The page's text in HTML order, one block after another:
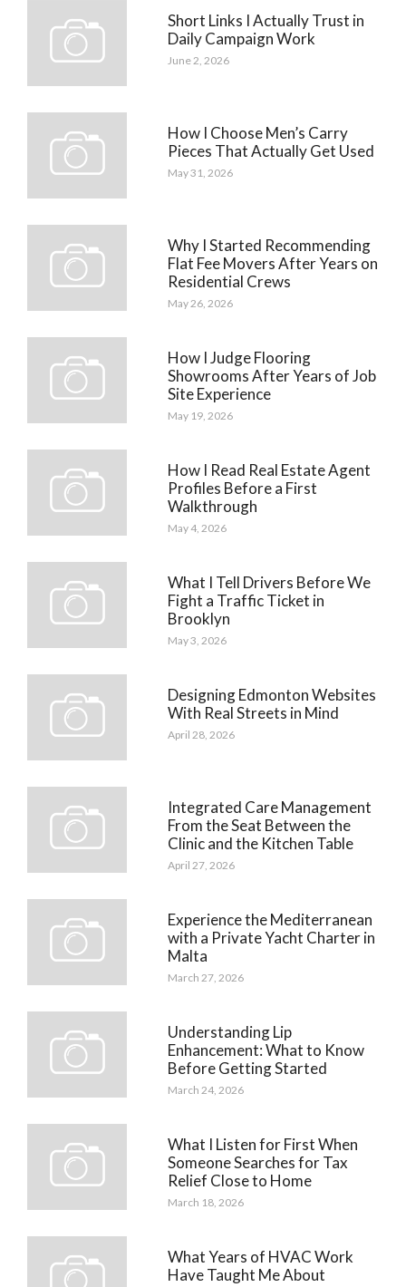
Short Links I Actually Trust in
Daily Campaign Work
June 2, 2026
How I Choose Men’s Carry
Pieces That Actually Get Used
May 31, 2026
Why I Started Recommending
Flat Fee Movers After Years on
Residential Crews
May 26, 2026
How I Judge Flooring
Showrooms After Years of Job
Site Experience
May 19, 2026
How I Read Real Estate Agent
Profiles Before a First
Walkthrough
May 4, 2026
What I Tell Drivers Before We
Fight a Traffic Ticket in
Brooklyn
May 3, 2026
Designing Edmonton Websites
With Real Streets in Mind
April 28, 2026
Integrated Care Management
From the Seat Between the
Clinic and the Kitchen Table
April 27, 2026
Experience the Mediterranean
with a Private Yacht Charter in
Malta
March 27, 2026
Understanding Lip
Enhancement: What to Know
Before Getting Started
March 24, 2026
What I Listen for First When
Someone Searches for Tax
Relief Close to Home
March 18, 2026
What Years of HVAC Work
Have Taught Me About